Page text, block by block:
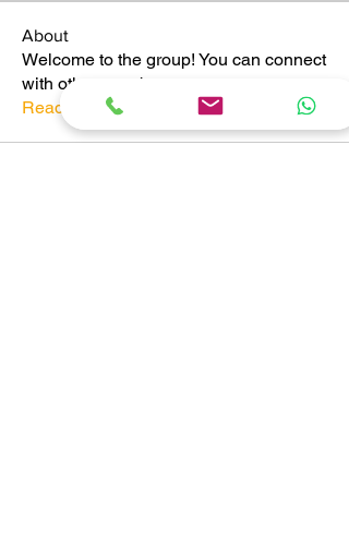
About
Welcome to the group! You can connect
with other members, ge
Read more